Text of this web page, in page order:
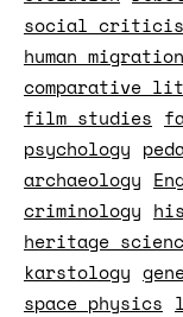
social
human migration
comparative
film studies
psychology
archaeology
criminology
heritage
karstology
space physics